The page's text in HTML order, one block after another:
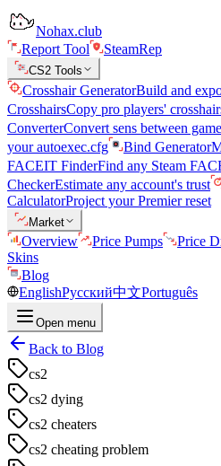
Nohax.club
Report Tool
SteamRep
CS2 Tools
Crosshair GeneratorBuild and
CrosshairsCopy pro players'
ConverterConvert sens between
your autoexec.cfg
Bind Generator
FACEIT FinderFind any Steam
CheckerEstimate any account's trust
CalculatorProject your Premier reset
Market
Overview Price Pumps Price
Skins
Blog
EnglishРусский中文Português
Open menu
Back to Blog
cs2
cs2 dying
cs2 cheaters
cs2 cheating problem